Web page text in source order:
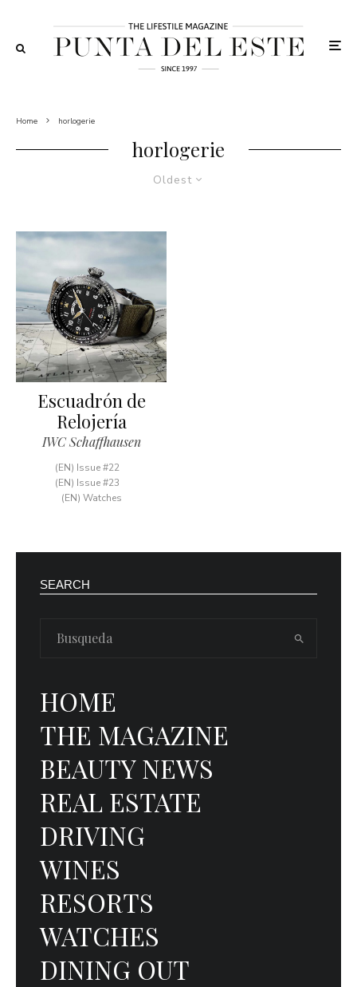
Home horlogerie
horlogerie
Oldest
Escuadrón de
Relojería
IWC Schaffhausen
(EN) Issue #22
(EN) Issue #23
(EN) Watches
SEARCH
HOME
THE MAGAZINE
BEAUTY NEWS
REAL ESTATE
DRIVING
WINES
RESORTS
WATCHES
DINING OUT